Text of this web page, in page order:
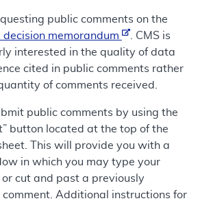
public comments on the
decision memorandum
. CMS is
interested in the quality of data
cited in public comments rather
of comments received.
public comments by using the
button located at the top of the
This will provide you with a
in which you may type your
or cut and past a previously
Additional instructions for